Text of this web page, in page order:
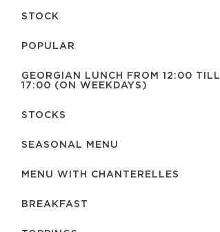
STOCK
POPULAR
GEORGIAN LUNCH FROM 12:00 TILL
17:00 (ON WEEKDAYS)
STOCKS
SEASONAL MENU
MENU WITH СHANTERELLES
BREAKFAST